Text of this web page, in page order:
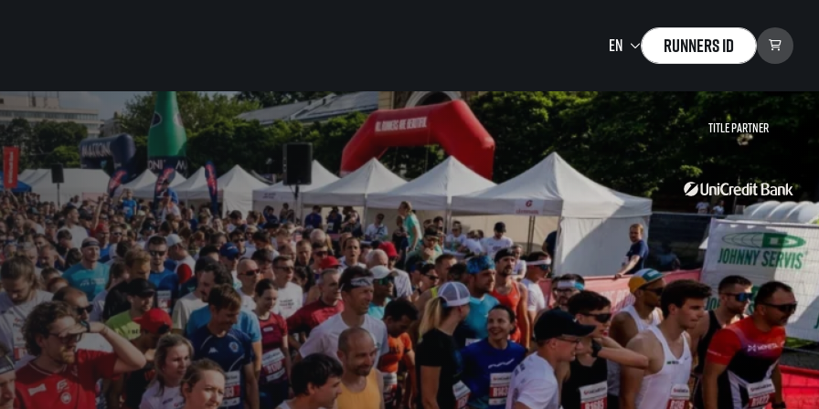
Runners ID
to be the
for
For you
Travel
Travel Agencies
For runners
Rules & General Information
All for insurance
Registration transfer – manual and
rules
Authorization to start number
collection
Complaints of results
Your Photos
Useful
About us
Contact
History
Our team
Our partners
For public
FAQ (Frequently asked questions)
Gift vouchers
Gift voucher templates
For volunteers
RunCzech App
Running Mall
Welcome to the Running
Mall
Calendar
Individual Training
Group Trainings
Corporate trainings
Massages
Title partner